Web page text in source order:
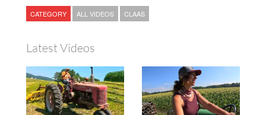
CATEGORY ALL VIDEOS CLAAS
Latest Videos